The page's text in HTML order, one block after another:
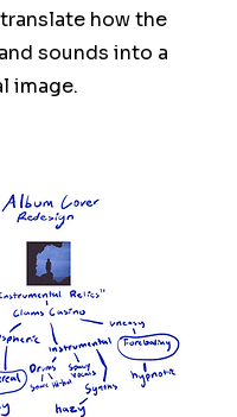
how the
sounds into a
image.